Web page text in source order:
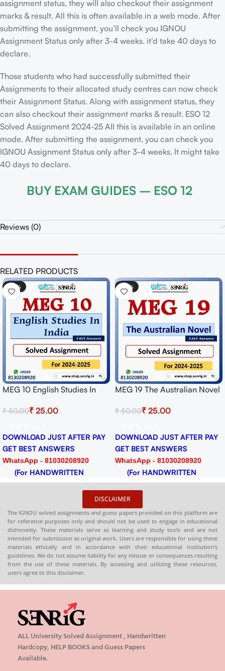
assignment status, they will also checkout their assignment
marks & result. All this is often available in a web mode. After
submitting the assignment, you’ll check you IGNOU
Assignment Status only after 3-4 weeks. it’d take 40 days to
declare.
Those students who had successfully submitted their
Assignments to their allocated study centres can now check
their Assignment Status. Along with assignment status, they
can also checkout their assignment marks & result. ESO 12
Solved Assignment 2024-25 All this is available in an online
mode. After submitting the assignment, you can check you
IGNOU Assignment Status only after 3-4 weeks. It might take
40 days to declare.
BUY EXAM GUIDES – ESO 12
Reviews (0)
RELATED PRODUCTS
-50%
MEG 10 English Studies In
Session 2024-25 Download
₹50.00₹ 25.00
DOWNLOAD JUST AFTER PAY
GET BEST ANSWERS
WhatsApp - 81030208920
(For HANDWRITTEN
HARDCOPY)
-50%
MEG 19 The Australian Novel
Session 2024-25 Download
₹50.00₹ 25.00
DOWNLOAD JUST AFTER PAY
GET BEST ANSWERS
WhatsApp - 81030208920
(For HANDWRITTEN
HARDCOPY)
DISCLAIMER
The IGNOU solved assignments and guess papers provided on this platform are
for reference purposes only and should not be used to engage in educational
dishonesty. These materials serve as learning and study tools and are not
intended for submission as original work. Users are responsible for using these
materials ethically and in accordance with their educational institution’s
guidelines. We do not assume liability for any misuse or consequences resulting
from the use of these materials. By accessing and utilizing these resources,
users agree to this disclaimer.
ALL University Solved Assignment , Handwritten
Hardcopy, HELP BOOKS and Guess Papers
Available.